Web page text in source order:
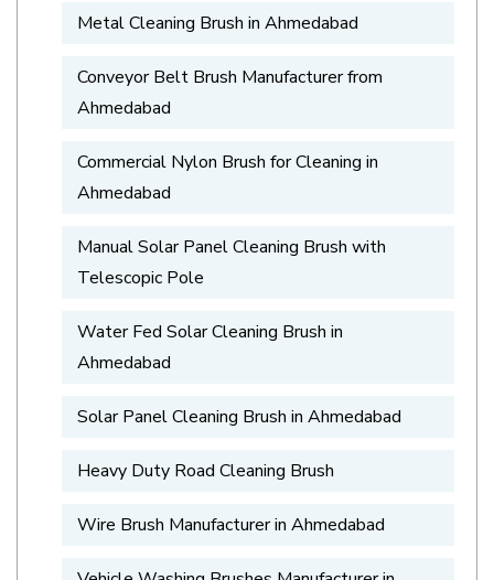
Metal Cleaning Brush in Ahmedabad
Conveyor Belt Brush Manufacturer from
Ahmedabad
Commercial Nylon Brush for Cleaning in
Ahmedabad
Manual Solar Panel Cleaning Brush with
Telescopic Pole
Water Fed Solar Cleaning Brush in
Ahmedabad
Solar Panel Cleaning Brush in Ahmedabad
Heavy Duty Road Cleaning Brush
Wire Brush Manufacturer in Ahmedabad